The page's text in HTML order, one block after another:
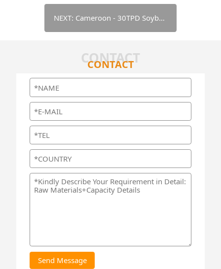
NEXT: Cameroon - 30TPD Soybean Pretreatment+Extraction+Refining Equipment
CONTACT
CONTACT
Send Message